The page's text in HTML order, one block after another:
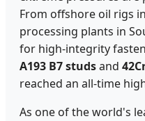
From offshore oil rigs
processing plants in
for high-integrity
A193 B7 studsand
reached an all-time
As one of the world's